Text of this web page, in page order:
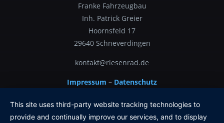
Franke Fahrzeugbau
Inh. Patrick Greier
Hoornsfeld 17
29640 Schneverdingen
kontakt@riesenrad.de
Impressum – Datenschutz
This site uses third-party website tracking technologies to
provide and continually improve our services, and to display